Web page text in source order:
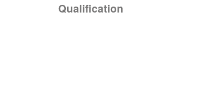
Qualification